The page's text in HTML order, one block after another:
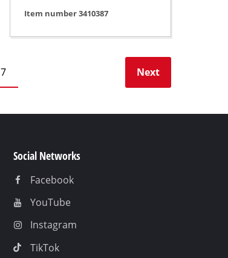
Item number 3410387
7 Next
Social Networks
Facebook
YouTube
Instagram
TikTok